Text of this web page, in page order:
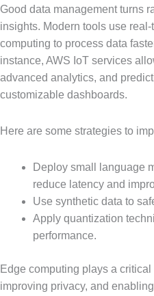
Good data management turns
insights. Modern tools use
computing to process data
instance, AWS IoT services
advanced analytics, and
customizable dashboards.
Here are some strategies to
Deploy small language
reduce latency and
Use synthetic data to
Apply quantization
performance.
Edge computing plays a
improving privacy, and